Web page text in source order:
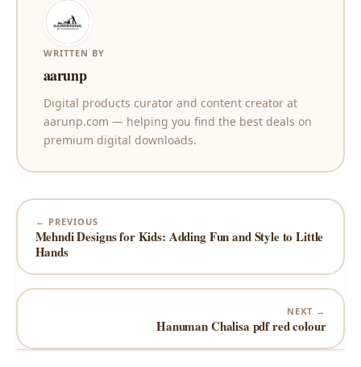
WRITTEN BY
aarunp
Digital products curator and content creator at
aarunp.com — helping you find the best deals on
premium digital downloads.
← PREVIOUS
Mehndi Designs for Kids: Adding Fun and Style to Little
Hands
NEXT →
Hanuman Chalisa pdf red colour